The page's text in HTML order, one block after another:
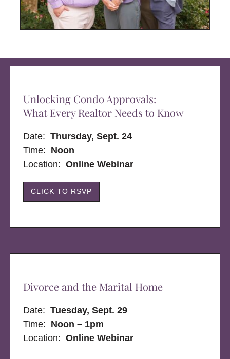
Unlocking Condo Approvals:
What Every Realtor Needs to Know
Date:Thursday, Sept. 24
Time: Noon
Location: Online Webinar
CLICK TO RSVP
Divorce and the Marital Home
Date:Tuesday, Sept. 29
Time: Noon – 1pm
Location:Online Webinar